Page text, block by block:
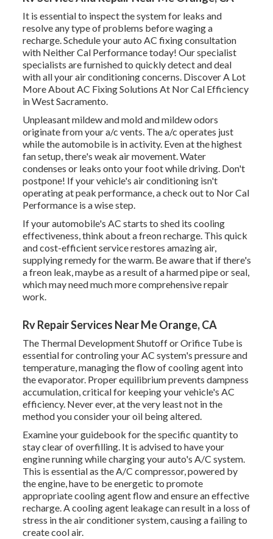
It is essential to inspect the system for leaks and
resolve any type of problems before waging a
recharge. Schedule your auto AC fixing consultation
with Neither Cal Performance today! Our specialist
specialists are furnished to quickly detect and deal
with all your air conditioning concerns. Discover A Lot
More About AC Fixing Solutions At Nor Cal Efficiency
in West Sacramento.
Unpleasant mildew and mold and mildew odors
originate from your a/c vents. The a/c operates just
while the automobile is in activity. Even at the highest
fan setup, there's weak air movement. Water
condenses or leaks onto your foot while driving. Don't
postpone! If your vehicle's air conditioning isn't
operating at peak performance, a check out to Nor Cal
Performance is a wise step.
If your automobile's AC starts to shed its cooling
effectiveness, think about a freon recharge. This quick
and cost-efficient service restores amazing air,
supplying remedy for the warm. Be aware that if there's
a freon leak, maybe as a result of a harmed pipe or seal,
which may need much more comprehensive repair
work.
Rv Repair Services Near Me Orange, CA
The Thermal Development Shutoff or Orifice Tube is
essential for controling your AC system's pressure and
temperature, managing the flow of cooling agent into
the evaporator. Proper equilibrium prevents dampness
accumulation, critical for keeping your vehicle's AC
efficiency. Never ever, at the very least not in the
method you consider your oil being altered.
Examine your guidebook for the specific quantity to
stay clear of overfilling. It is advised to have your
engine running while charging your auto's A/C system.
This is essential as the A/C compressor, powered by
the engine, have to be energetic to promote
appropriate cooling agent flow and ensure an effective
recharge. A cooling agent leakage can result in a loss of
stress in the air conditioner system, causing a failing to
create cool air.